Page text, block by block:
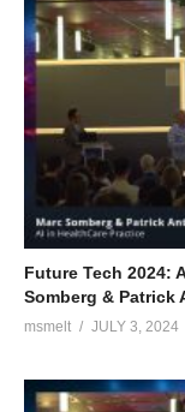
Future Tech 2024:
Somberg & Patrick
msmelt JULY 3, 2024